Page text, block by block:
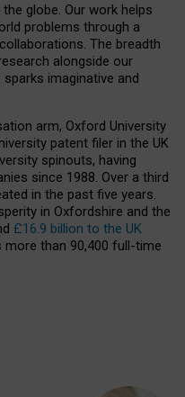
globe. Our work helps
problems through a
The breadth
alongside our
imaginative and
arm, Oxford University
patent filer in the UK
spinouts, having
since 1988. Over a third
in the past five years.
in Oxfordshire and the
£16.9 billion to the UK
more than 90,400 full-time